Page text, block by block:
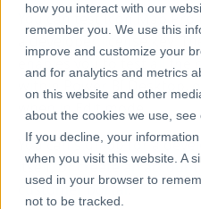
how you interact with our
remember you. We use this
improve and customize your
and for analytics and metrics
on this website and other
about the cookies we use, see
If you decline, your information
when you visit this website. A
used in your browser to
not to be tracked.
Solutions
Blog
Help & Support
Portal
Documentation
Icon Map Pro
You can test Icon Map
a developer license key.
enables you to test all
within Power BI Desktop,
when in Edit mode.
You can sign up for a
itself, orcreate an account
customer portal.